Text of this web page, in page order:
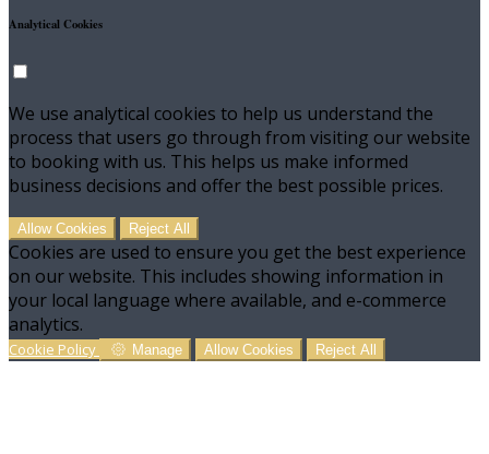
Analytical Cookies
We use analytical cookies to help us understand the
process that users go through from visiting our website
to booking with us. This helps us make informed
business decisions and offer the best possible prices.
Allow Cookies Reject All
Cookies are used to ensure you get the best experience
on our website. This includes showing information in
your local language where available, and e-commerce
analytics.
Cookie Policy Manage Allow Cookies Reject All